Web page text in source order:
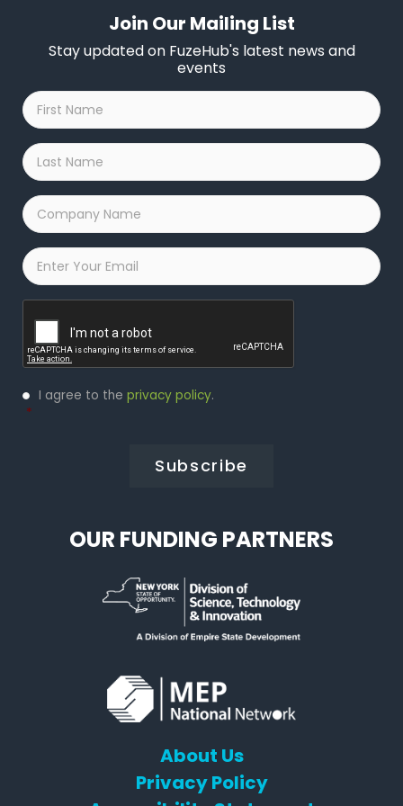
Join Our Mailing List
Stay updated on FuzeHub's latest news and
events
First
Name
*
Last
Name
*
Company
Name
*
Email
Privacy
Policy
I agree to the privacy policy.
*
OUR FUNDING PARTNERS
About Us
Privacy Policy